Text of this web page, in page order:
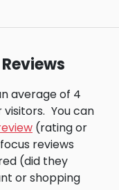
average of 4
visitors. You can
(rating or
reviews
(did they
or shopping